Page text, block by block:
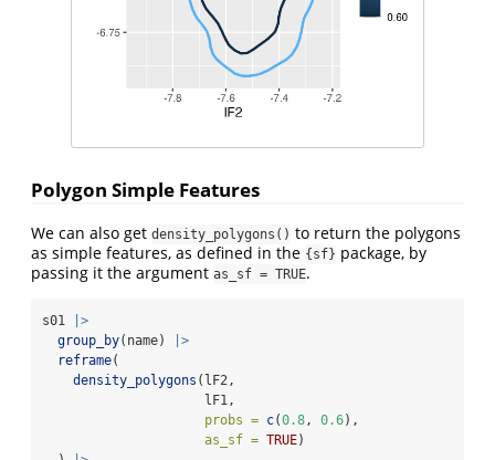
Polygon Simple Features
We can also get density_polygons() to return the polygons
as simple features, as defined in the {sf} package, by
passing it the argument as_sf = TRUE.
s01
|>
group_by(name)
|>
reframe(
density_polygons (lF2,
                     lF1,
probs = c(0.8 , 0.6),
as_sf = TRUE)